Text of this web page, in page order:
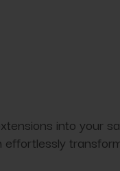
into your